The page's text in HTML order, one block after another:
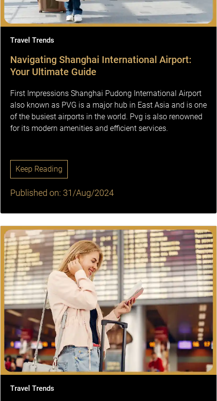
Travel Trends
Navigating Shanghai International Airport:
Your Ultimate Guide
First Impressions Shanghai Pudong International Airport
also known as PVG is a major hub in East Asia and is one
of the busiest airports in the world. Pvg is also renowned
for its modern amenities and efficient services.
Keep Reading
Published on: 31/Aug/2024
Travel Trends